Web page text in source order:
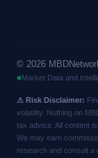
© 2026
Market Data and
⚠ Risk Disclaimer:
volatility. Nothing on
tax advice. All content
We may earn
research and consult a